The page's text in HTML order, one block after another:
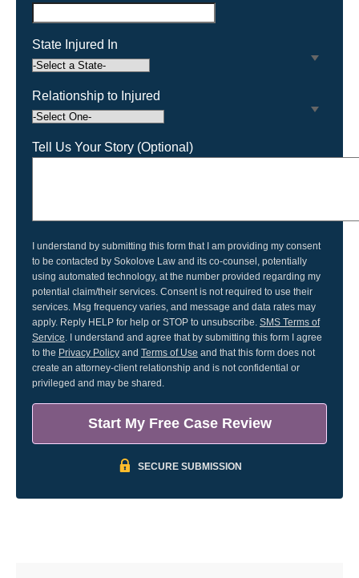
State Injured In
Relationship to Injured
Tell Us Your Story (Optional)
I understand by submitting this form that I am providing my consent
to be contacted by Sokolove Law and its co-counsel, potentially
using automated technology, at the number provided regarding my
potential claim/their services. Consent is not required to use their
services. Msg frequency varies, and message and data rates may
apply. Reply HELP for help or STOP to unsubscribe. SMS Terms of
Service. I understand and agree that by submitting this form I agree
to the Privacy Policy and Terms of Use and that this form does not
create an attorney-client relationship and is not confidential or
privileged and may be shared.
Start My Free Case Review
SECURE SUBMISSION